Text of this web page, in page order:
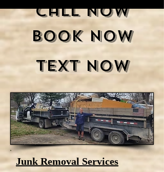
Call Now
Book Now
Text Now
Junk Removal Services